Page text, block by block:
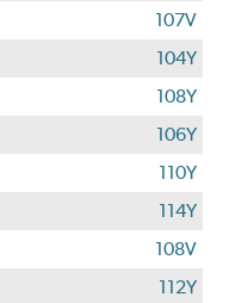
107V
104Y
108Y
106Y
110Y
114Y
108V
112Y